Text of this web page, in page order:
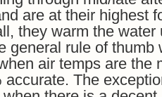
are at their highest
they warm the
general rule of thumb
air temps are the
accurate. The